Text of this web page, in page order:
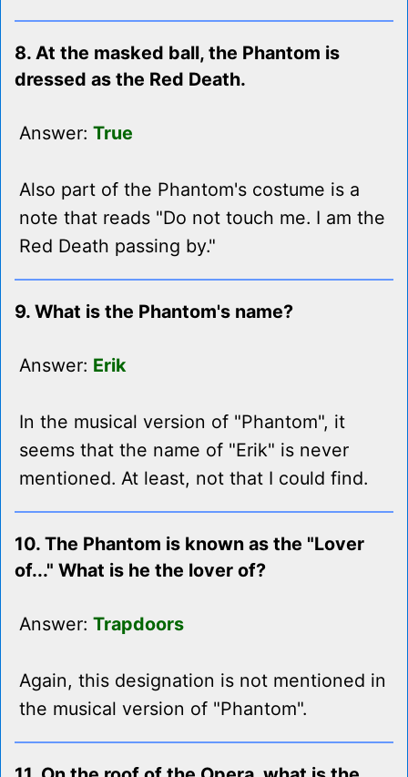
8. At the masked ball, the Phantom is
dressed as the Red Death.
Answer: True
Also part of the Phantom's costume is a
note that reads "Do not touch me. I am the
Red Death passing by."
9. What is the Phantom's name?
Answer: Erik
In the musical version of "Phantom", it
seems that the name of "Erik" is never
mentioned. At least, not that I could find.
10. The Phantom is known as the "Lover
of..." What is he the lover of?
Answer: Trapdoors
Again, this designation is not mentioned in
the musical version of "Phantom".